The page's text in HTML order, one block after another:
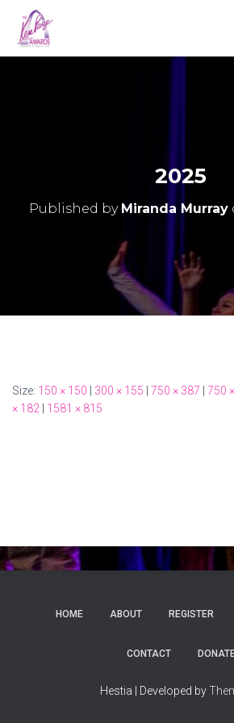
2025
Published by Miranda Murray
Size: 150 × 150 300 × 155 750 × 387 750
× 182
1581 × 815
HOME ABOUT REGISTER
CONTACT
Hestia | Developed by